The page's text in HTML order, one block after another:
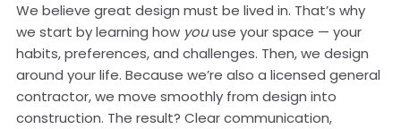
We believe great design must be lived in. That’s why
we start by learning how youuse your space — your
habits, preferences, and challenges. Then, we design
around your life. Because we’re also a licensed general
contractor, we move smoothly from design into
construction. The result? Clear communication,